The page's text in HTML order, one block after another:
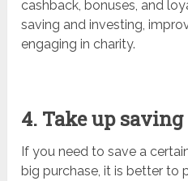
cashback, bonuses, and
saving and investing,
engaging in charity.
4. Take up
If you need to save a
big purchase, it is better to